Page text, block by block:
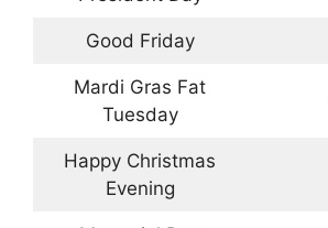
Good Friday
Mardi Gras Fat
Tuesday
Happy Christmas
Evening